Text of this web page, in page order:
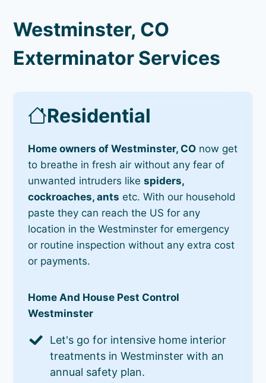
Westminster, CO
Exterminator Services
Residential
Home owners of Westminster, CO now get
to breathe in fresh air without any fear of
unwanted intruders likespiders,
cockroaches, ants etc. With our household
paste they can reach the US for any
location in the Westminster for emergency
or routine inspection without any extra cost
or payments.
Home And House Pest Control
Westminster
Let's go for intensive home interior
treatments in Westminster with an
annual safety plan.